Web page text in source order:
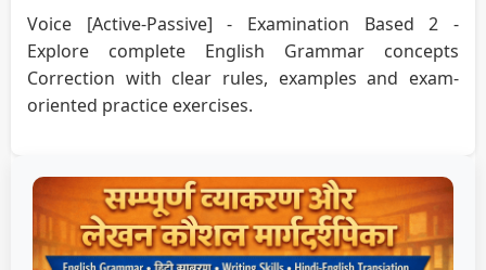
Voice [Active-Passive] - Examination Based 2 -
Explore complete English Grammar concepts
Correction with clear rules, examples and exam-
oriented practice exercises.